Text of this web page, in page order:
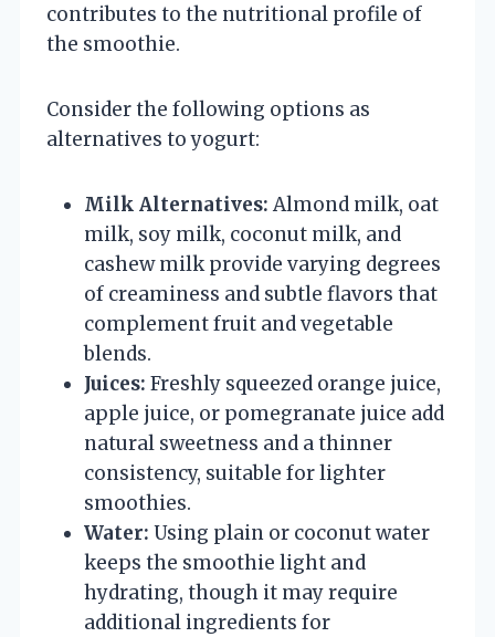
contributes to the nutritional profile of
the smoothie.
Consider the following options as
alternatives to yogurt:
Milk Alternatives: Almond milk, oat
milk, soy milk, coconut milk, and
cashew milk provide varying degrees
of creaminess and subtle flavors that
complement fruit and vegetable
blends.
Juices: Freshly squeezed orange juice,
apple juice, or pomegranate juice add
natural sweetness and a thinner
consistency, suitable for lighter
smoothies.
Water: Using plain or coconut water
keeps the smoothie light and
hydrating, though it may require
additional ingredients for